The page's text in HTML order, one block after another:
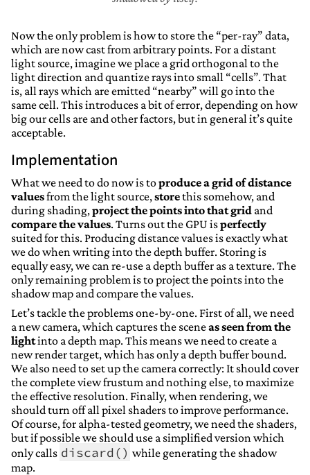
Now the only problem is how to store the “per-ray” data,
which are now cast from arbitrary points. For a distant
light source, imagine we place a grid orthogonal to the
light direction and quantize rays into small “cells”. That
is, all rays which are emitted “nearby” will go into the
same cell. This introduces a bit of error, depending on how
big our cells are and other factors, but in general it’s quite
acceptable.
Implementation
What we need to do now is toproduce a grid of distance
valuesfrom the light source, storethis somehow, and
during shading, project the points into that grid and
compare the values. Turns out the GPU isperfectly
suited for this. Producing distance values is exactly what
we do when writing into the depth buffer. Storing is
equally easy, we can re-use a depth buffer as a texture. The
only remaining problem is to project the points into the
shadow map and compare the values.
Let’s tackle the problems one-by-one. First of all, we need
a new camera, which captures the sceneas seen from the
lightinto a depth map. This means we need to create a
new render target, which has only a depth buffer bound.
We also need to set up the camera correctly: It should cover
the complete view frustum and nothing else, to maximize
the effective resolution. Finally, when rendering, we
should turn off all pixel shaders to improve performance.
Of course, for alpha-tested geometry, we need the shaders,
but if possible we should use a simplified version which
only calls discard() while generating the shadow
map.